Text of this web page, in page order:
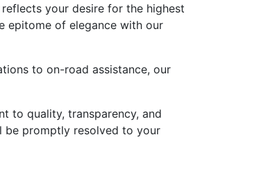
your desire for the highest
epitome of elegance with our
to on-road assistance, our
to quality, transparency, and
be promptly resolved to your